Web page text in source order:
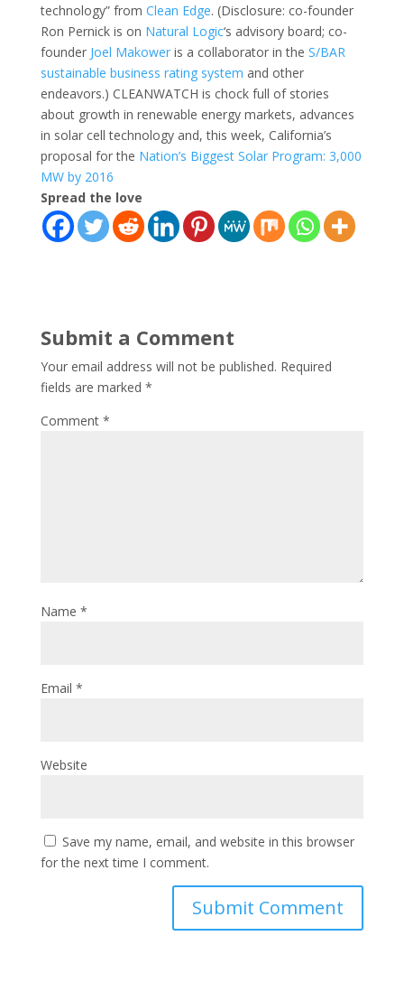
technology” from Clean Edge. (Disclosure: co-founder
Ron Pernick is on Natural Logic‘s advisory board; co-
founder Joel Makower is a collaborator in the S/BAR
sustainable business rating system and other
endeavors.) CLEANWATCH is chock full of stories
about growth in renewable energy markets, advances
in solar cell technology and, this week, California’s
proposal for the Nation’s Biggest Solar Program: 3,000
MW by 2016
Spread the love
Submit a Comment
Your email address will not be published. Required
fields are marked *
Comment *
Name *
Email *
Website
Save my name, email, and website in this browser
for the next time I comment.